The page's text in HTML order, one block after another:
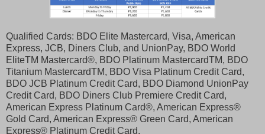
Qualified Cards: BDO Elite Mastercard, Visa, American
Express, JCB, Diners Club, and UnionPay, BDO World
EliteTM Mastercard®, BDO Platinum MastercardTM, BDO
Titanium MastercardTM, BDO Visa Platinum Credit Card,
BDO JCB Platinum Credit Card, BDO Diamond UnionPay
Credit Card, BDO Diners Club Premiere Credit Card,
American Express Platinum Card®, American Express®
Gold Card, American Express® Green Card, American
Express® Platinum Credit Card,